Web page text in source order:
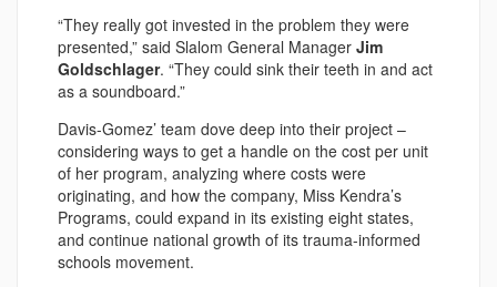
“They really got invested in the problem they were
presented,” said Slalom General Manager Jim
Goldschlager. “They could sink their teeth in and act
as a soundboard.”
Davis-Gomez’ team dove deep into their project –
considering ways to get a handle on the cost per unit
of her program, analyzing where costs were
originating, and how the company, Miss Kendra’s
Programs, could expand in its existing eight states,
and continue national growth of its trauma-informed
schools movement.